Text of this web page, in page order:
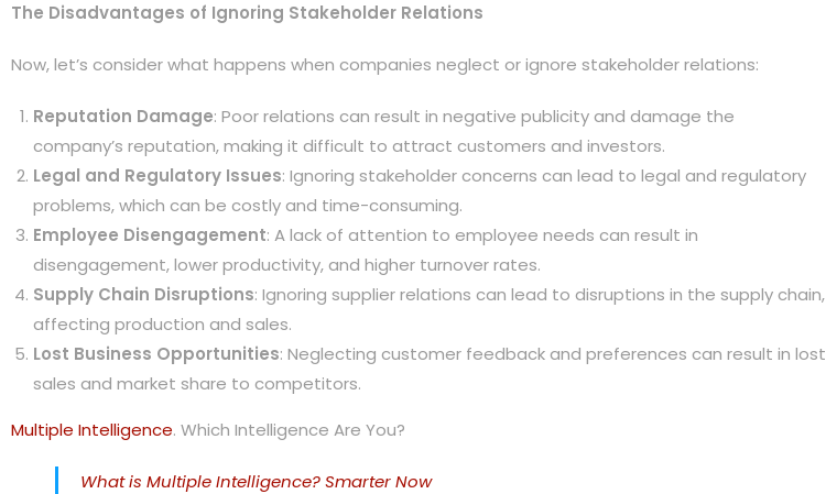
The Disadvantages of Ignoring Stakeholder Relations
Now, let’s consider what happens when companies neglect or ignore stakeholder relations:
Reputation Damage: Poor relations can result in negative publicity and damage the
company’s reputation, making it difficult to attract customers and investors.
Legal and Regulatory Issues: Ignoring stakeholder concerns can lead to legal and regulatory
problems, which can be costly and time-consuming.
Employee Disengagement: A lack of attention to employee needs can result in
disengagement, lower productivity, and higher turnover rates.
Supply Chain Disruptions: Ignoring supplier relations can lead to disruptions in the supply chain,
affecting production and sales.
Lost Business Opportunities: Neglecting customer feedback and preferences can result in lost
sales and market share to competitors.
Multiple Intelligence. Which Intelligence Are You?
What is Multiple Intelligence? Smarter Now